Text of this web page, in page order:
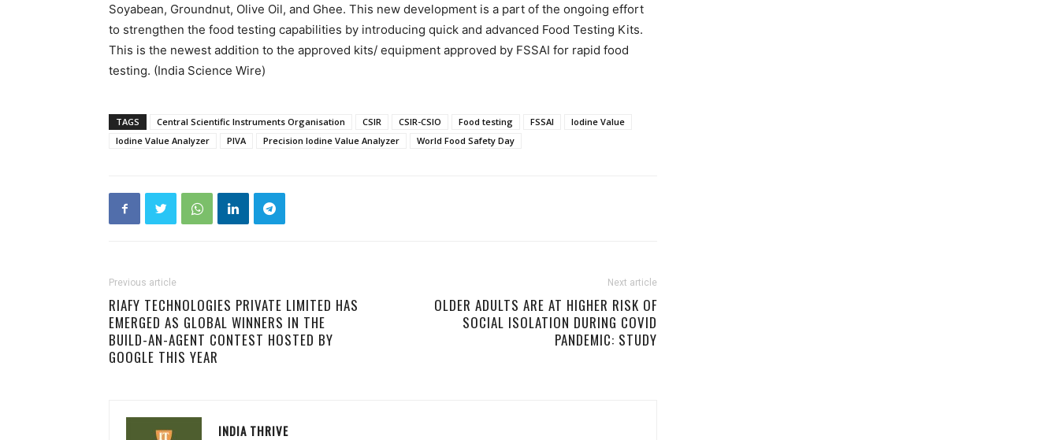
Soyabean, Groundnut, Olive Oil, and Ghee. This new development is a part of the ongoing effort
to strengthen the food testing capabilities by introducing quick and advanced Food Testing Kits.
This is the newest addition to the approved kits/ equipment approved by FSSAI for rapid food
testing. (India Science Wire)
TAGS Central Scientific Instruments Organisation CSIR CSIR-CSIO Food testing FSSAI
Iodine Value
Iodine Value Analyzer
PIVA Precision Iodine Value Analyzer World Food Safety Day
Previous article
RIAFY TECHNOLOGIES PRIVATE LIMITED HAS
EMERGED AS GLOBAL WINNERS IN THE
BUILD-AN-AGENT CONTEST HOSTED BY
GOOGLE THIS YEAR
Next article
OLDER ADULTS ARE AT HIGHER RISK OF
SOCIAL ISOLATION DURING COVID
PANDEMIC: STUDY
INDIA THRIVE